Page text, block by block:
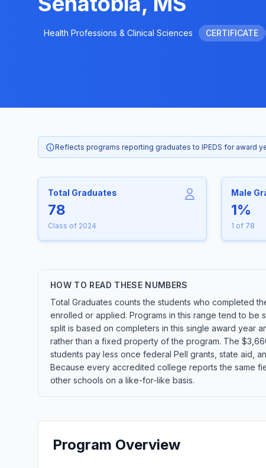
Health Professions & Clinical Sciences CERTIFICATE
Reflects programs reporting graduates to IPEDS for award
Total Graduates
78
Class of 2024
Male
1%
1 of 78
HOW TO READ THESE NUMBERS
Total Graduates counts the students who completed
enrolled or applied. Programs in this range tend to
split is based on completers in this single award year
rather than a fixed property of the program. The
students pay less once federal Pell grants, state aid,
Because every accredited college reports the same
other schools on a like-for-like basis.
Program Overview